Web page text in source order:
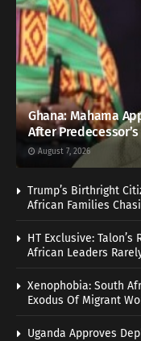
Ghana: Mahama
After
August 7, 2026
Trump’s Birthright
African Families
HT Exclusive:
African Leaders
Xenophobia: South
Exodus Of Migrant
Uganda Approves